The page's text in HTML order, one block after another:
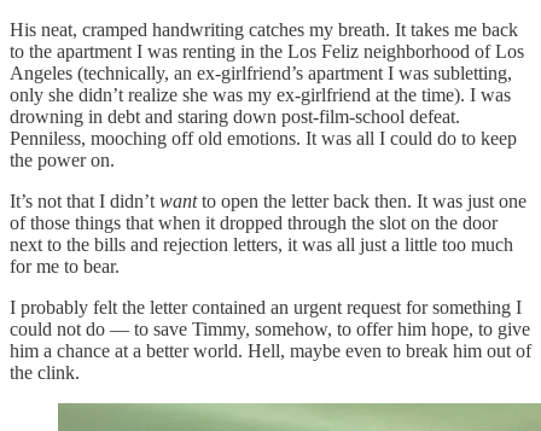
His neat, cramped handwriting catches my breath. It takes me back
to the apartment I was renting in the Los Feliz neighborhood of Los
Angeles (technically, an ex-girlfriend’s apartment I was subletting,
only she didn’t realize she was my ex-girlfriend at the time). I was
drowning in debt and staring down post-film-school defeat.
Penniless, mooching off old emotions. It was all I could do to keep
the power on.
It’s not that I didn’t wantto open the letter back then. It was just one
of those things that when it dropped through the slot on the door
next to the bills and rejection letters, it was all just a little too much
for me to bear.
I probably felt the letter contained an urgent request for something I
could not do — to save Timmy, somehow, to offer him hope, to give
him a chance at a better world. Hell, maybe even to break him out of
the clink.